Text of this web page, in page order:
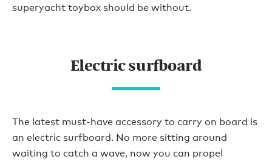
superyacht toybox should be without.
Electric surfboard
The latest must-have accessory to carry on board is
an electric surfboard. No more sitting around
waiting to catch a wave, now you can propel